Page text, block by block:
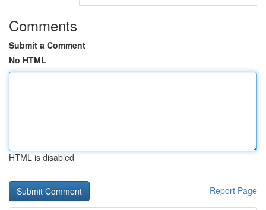
Comments
Submit a Comment
No HTML
HTML is disabled
Report Page